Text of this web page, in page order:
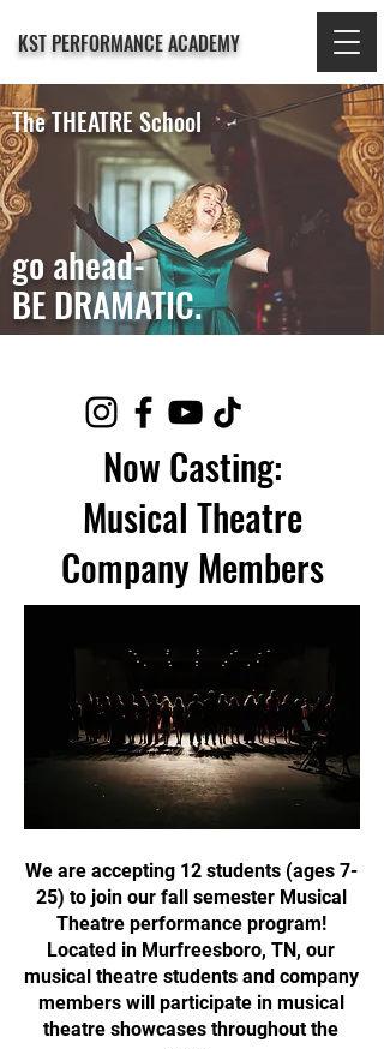
KST PERFORMANCE ACADEMY
The THEATRE School
go ahead-
BE DRAMATIC.
Now Casting:
Musical Theatre
Company Members
We are accepting 12 students (ages 7-
25) to join our fall semester Musical
Theatre performance program!
Located in Murfreesboro, TN, our
musical theatre students and company
members will participate in musical
theatre showcases throughout the